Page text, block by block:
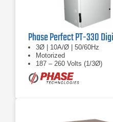
3Ø | 10A/Ø | 50/60Hz
Motorized
187 – 260 Volts (1/3Ø)